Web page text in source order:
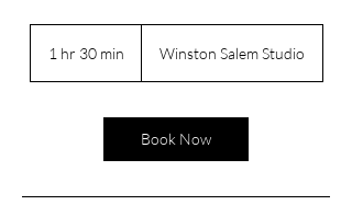
1 hr 30 min
0
i
Winston Salem Studio
Book Now